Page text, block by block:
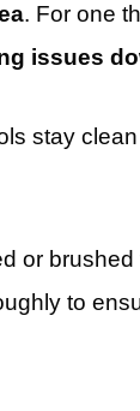
. For one
issues
stay
or
to